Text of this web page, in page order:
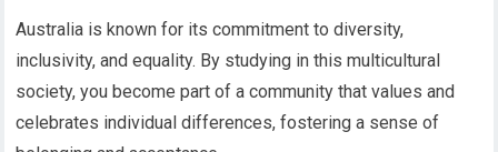
Australia is known for its commitment to diversity,
inclusivity, and equality. By studying in this multicultural
society, you become part of a community that values and
celebrates individual differences, fostering a sense of